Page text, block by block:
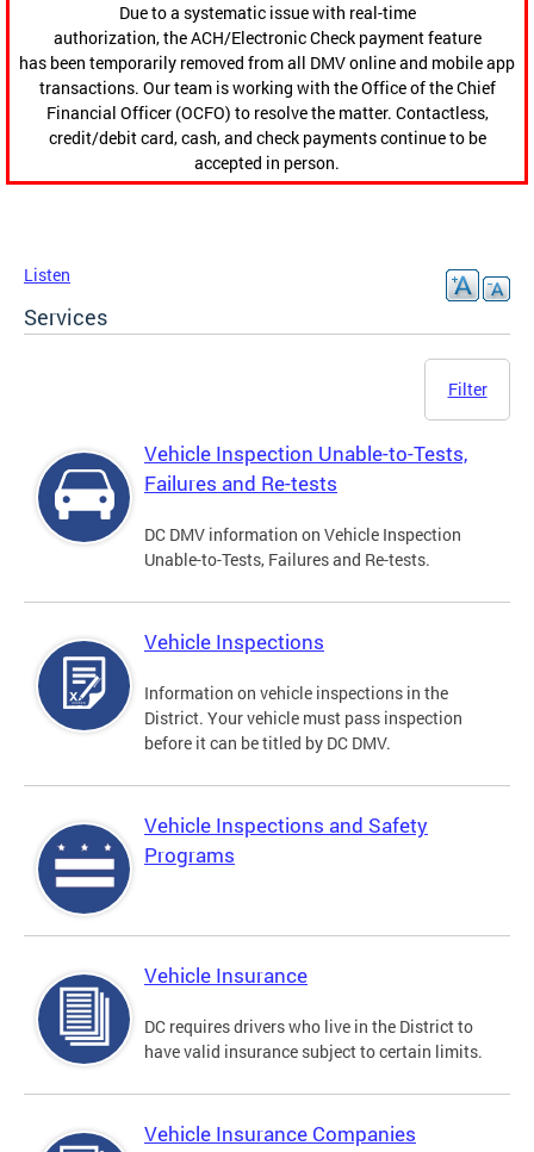
Due to a systematic issue with real-time
authorization, the ACH/Electronic Check payment feature
has been temporarily removed from all DMV online and mobile app
transactions. Our team is working with the Office of the Chief
Financial Officer (OCFO) to resolve the matter. Contactless,
credit/debit card, cash, and check payments continue to be
accepted in person.
Listen
Services
Filter
Vehicle Inspection Unable-to-Tests,
Failures and Re-tests
DC DMV information on Vehicle Inspection
Unable-to-Tests, Failures and Re-tests.
Vehicle Inspections
Information on vehicle inspections in the
District. Your vehicle must pass inspection
before it can be titled by DC DMV.
Vehicle Inspections and Safety
Programs
Vehicle Insurance
DC requires drivers who live in the District to
have valid insurance subject to certain limits.
Vehicle Insurance Companies